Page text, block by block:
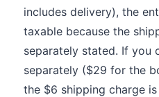
includes delivery), the
taxable because the
separately stated. If you
separately ($29 for the
the $6 shipping charge